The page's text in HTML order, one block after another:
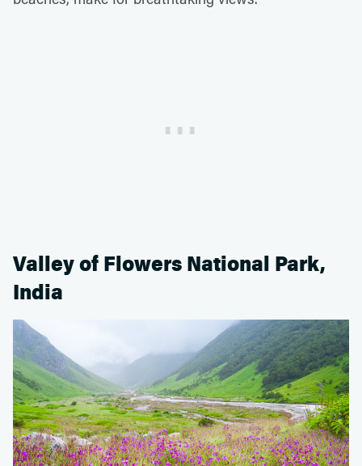
Valley of Flowers National Park,
India